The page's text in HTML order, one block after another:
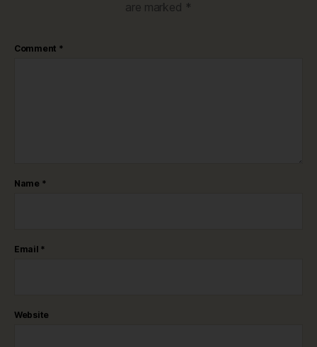
are marked *
Comment *
Name *
Email *
Website